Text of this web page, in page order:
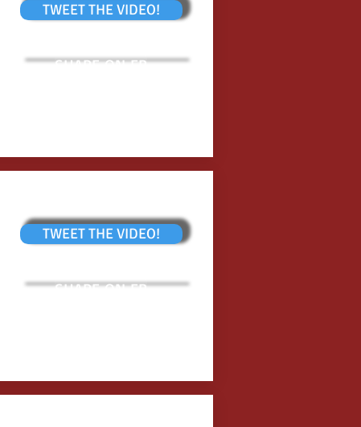
TWEET THE VIDEO!
SHARE ON FB
TWEET THE VIDEO!
SHARE ON FB